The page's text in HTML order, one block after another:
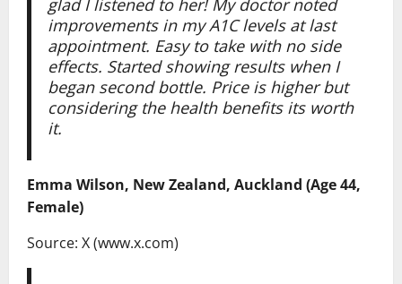
glad I listened to her! My doctor noted
improvements in my A1C levels at last
appointment. Easy to take with no side
effects. Started showing results when I
began second bottle. Price is higher but
considering the health benefits its worth
it.
Emma Wilson, New Zealand, Auckland (Age 44,
Female)
Source: X (www.x.com)